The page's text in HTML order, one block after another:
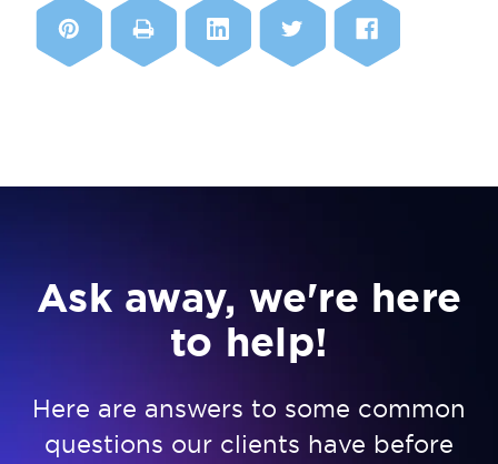
Ask away, we're here
to help!
Here are answers to some common
questions our clients have before